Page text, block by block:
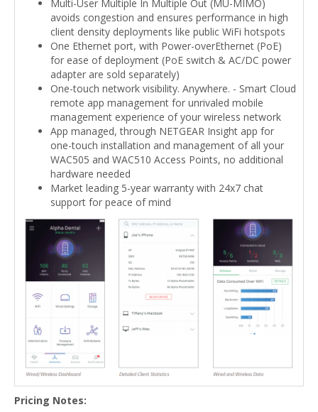
Multi-User Multiple In Multiple Out (MU-MIMO)
avoids congestion and ensures performance in high
client density deployments like public WiFi hotspots
One Ethernet port, with Power-overEthernet (PoE)
for ease of deployment (PoE switch & AC/DC power
adapter are sold separately)
One-touch network visibility. Anywhere. - Smart Cloud
remote app management for unrivaled mobile
management experience of your wireless network
App managed, through NETGEAR Insight app for
one-touch installation and management of all your
WAC505 and WAC510 Access Points, no additional
hardware needed
Market leading 5-year warranty with 24x7 chat
support for peace of mind
Pricing Notes: